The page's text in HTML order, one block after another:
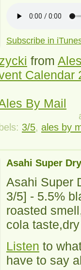
Subscribe in
from
Calendar
By Mail
3/5, ales by
Asahi Super
Asahi Super
3/5] - 5.5%
roasted
cola
Listen to
have to say